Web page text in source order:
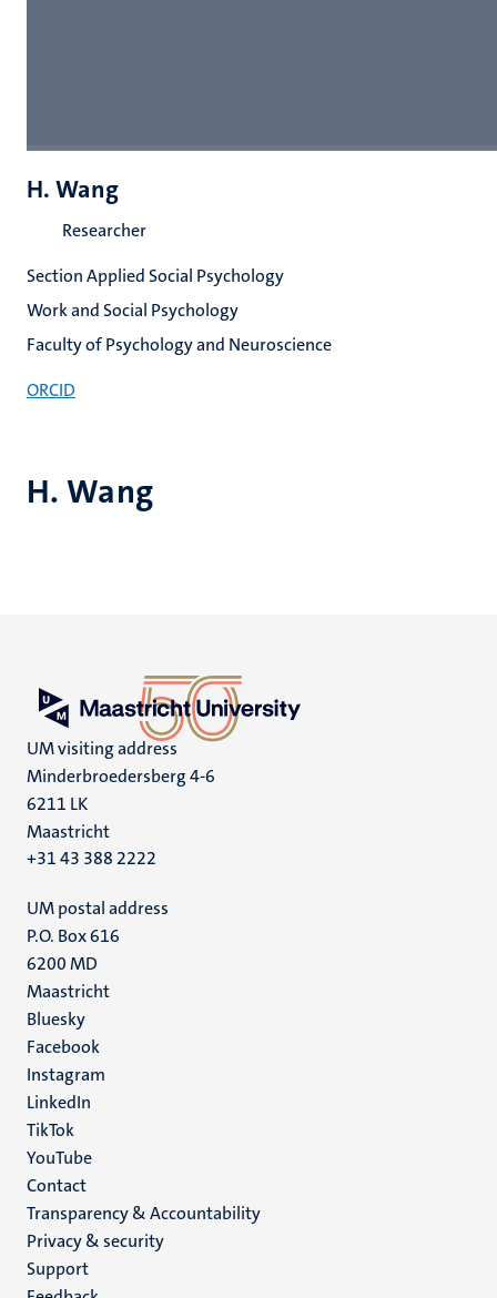
H. Wang
H. Wang
Researcher
Section Applied Social Psychology
Work and Social Psychology
Faculty of Psychology and Neuroscience
ORCID
UM visiting address
Minderbroedersberg 4-6
6211 LK
Maastricht
+31 43 388 2222
UM postal address
P.O. Box 616
6200 MD
Maastricht
Social
media
Bluesky
Facebook
Instagram
LinkedIn
TikTok
YouTube
Menu
footer
(EN)
Contact
Transparency & Accountability
Privacy & security
Support